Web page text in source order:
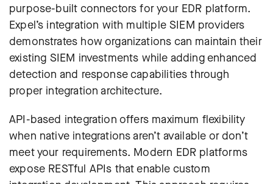
purpose-built connectors for your EDR platform.
Expel’s integration with multiple SIEM providers
demonstrates how organizations can maintain their
existing SIEM investments while adding enhanced
detection and response capabilities through
proper integration architecture.
API-based integration offers maximum flexibility
when native integrations aren’t available or don’t
meet your requirements. Modern EDR platforms
expose RESTful APIs that enable custom